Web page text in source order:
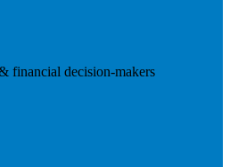
financial decision-makers